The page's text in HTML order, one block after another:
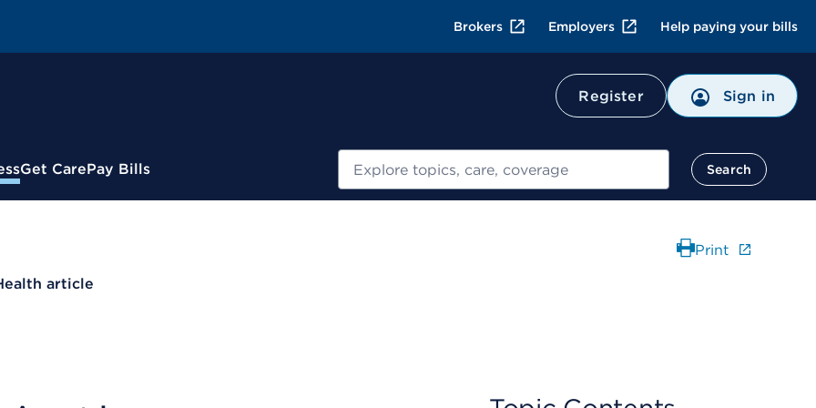
Brokers Employers Help paying your bills
Register Sign in
Get CarePay Bills Search
article
Print